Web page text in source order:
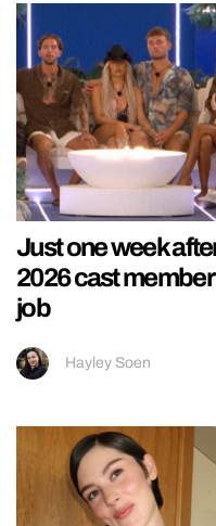
Just one week
2026 cast
job
Hayley Soen